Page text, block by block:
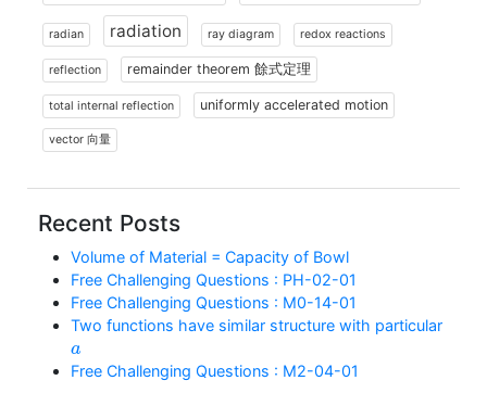
radian radiation ray diagram redox reactions
reflection remainder theorem 餘式定理
total internal reflection uniformly accelerated motion
vector 向量
Recent Posts
Volume of Material = Capacity of Bowl
Free Challenging Questions : PH-02-01
Free Challenging Questions : M0-14-01
Two functions have similar structure with particular
a
Free Challenging Questions : M2-04-01